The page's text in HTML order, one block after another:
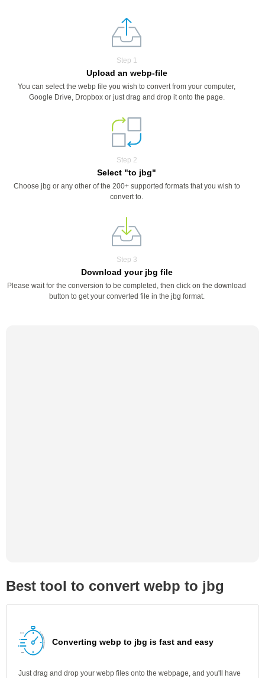
Step 1
Upload an webp-file
You can select the webp file you wish to convert from your computer,
Google Drive, Dropbox or just drag and drop it onto the page.
Step 2
Select "to jbg"
Choose jbg or any other of the 200+ supported formats that you wish to
convert to.
Step 3
Download your jbg file
Please wait for the conversion to be completed, then click on the download
button to get your converted file in the jbg format.
Best tool to convert webp to jbg
Converting webp to jbg is fast and easy
Just drag and drop your webp files onto the webpage, and you'll have